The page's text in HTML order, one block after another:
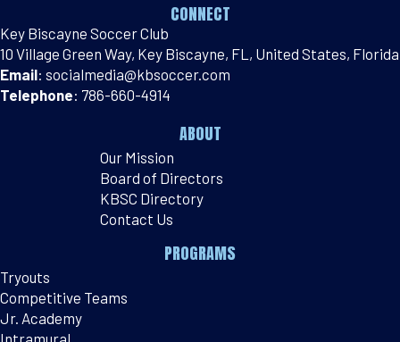
CONNECT
Key Biscayne Soccer Club
10 Village Green Way, Key Biscayne, FL, United States, Florida
Email: socialmedia@kbsoccer.com
Telephone: 786-660-4914
ABOUT
Our Mission
Board of Directors
KBSC Directory
Contact Us
PROGRAMS
Tryouts
Competitive Teams
Jr. Academy
Intramural